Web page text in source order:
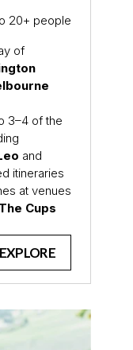
20+ people
of
3–4 of the
and
itineraries
at venues
The Cups
EXPLORE